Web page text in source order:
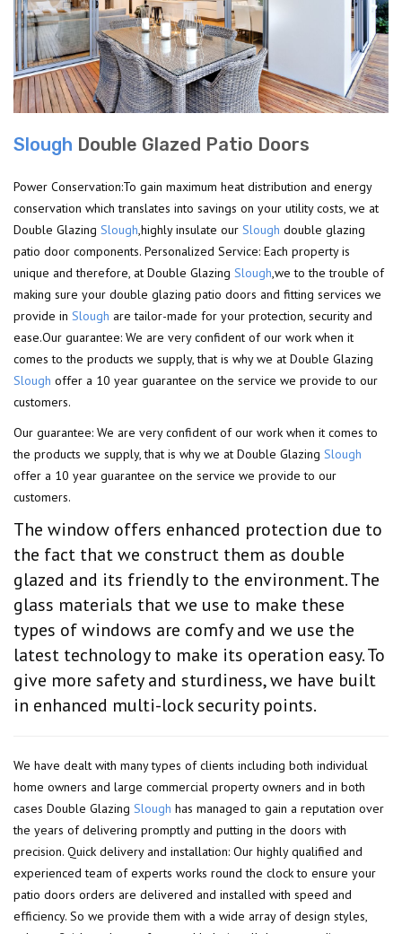
Slough Double Glazed Patio Doors
Power Conservation:To gain maximum heat distribution and energy
conservation which translates into savings on your utility costs, we at
Double Glazing Slough,highly insulate our Slough double glazing
patio door components. Personalized Service: Each property is
unique and therefore, at Double Glazing Slough,we to the trouble of
making sure your double glazing patio doors and fitting services we
provide in Slough are tailor-made for your protection, security and
ease.Our guarantee: We are very confident of our work when it
comes to the products we supply, that is why we at Double Glazing
Slough offer a 10 year guarantee on the service we provide to our
customers.
Our guarantee: We are very confident of our work when it comes to
the products we supply, that is why we at Double Glazing Slough
offer a 10 year guarantee on the service we provide to our
customers.
The window offers enhanced protection due to
the fact that we construct them as double
glazed and its friendly to the environment. The
glass materials that we use to make these
types of windows are comfy and we use the
latest technology to make its operation easy. To
give more safety and sturdiness, we have built
in enhanced multi-lock security points.
We have dealt with many types of clients including both individual
home owners and large commercial property owners and in both
cases Double Glazing Slough has managed to gain a reputation over
the years of delivering promptly and putting in the doors with
precision. Quick delivery and installation: Our highly qualified and
experienced team of experts works round the clock to ensure your
patio doors orders are delivered and installed with speed and
efficiency. So we provide them with a wide array of design styles,